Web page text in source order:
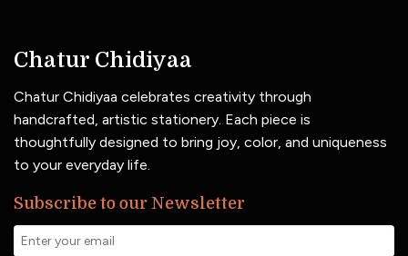
Chatur Chidiyaa
Chatur Chidiyaa celebrates creativity through
handcrafted, artistic stationery. Each piece is
thoughtfully designed to bring joy, color, and uniqueness
to your everyday life.
Subscribe to our Newsletter